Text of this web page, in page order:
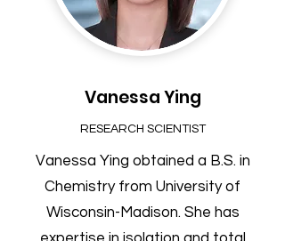
Vanessa Ying
RESEARCH SCIENTIST
Vanessa Ying obtained a B.S. in
Chemistry from University of
Wisconsin-Madison. She has